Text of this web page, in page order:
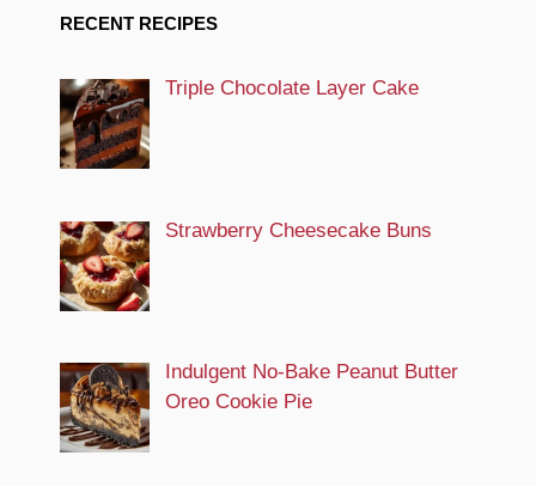
RECENT RECIPES
Triple Chocolate Layer Cake
Strawberry Cheesecake Buns
Indulgent No-Bake Peanut Butter
Oreo Cookie Pie